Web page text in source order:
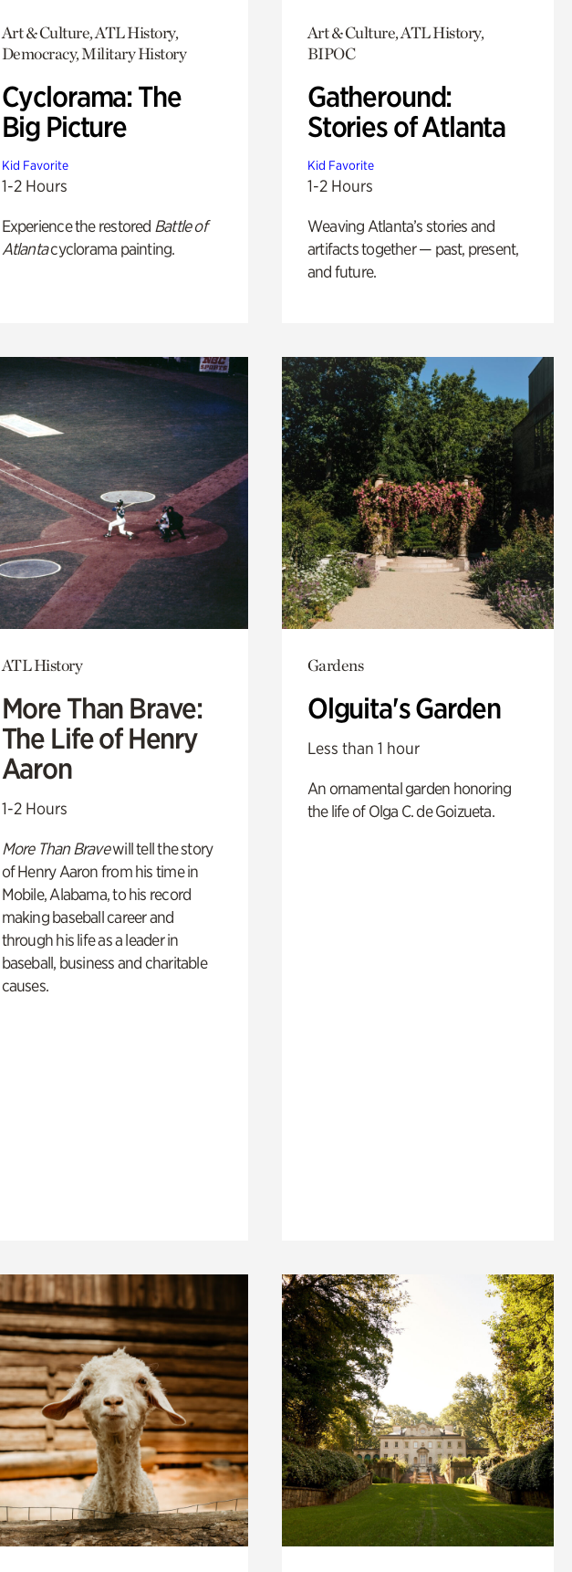
Art & Culture, ATL History,
Democracy, Military History
Cyclorama: The
Big Picture
Kid Favorite
1-2 Hours
Experience the restored Battle of
Atlantacyclorama painting.
Art & Culture, ATL History,
BIPOC
Gatheround:
Stories of Atlanta
Kid Favorite
1-2 Hours
Weaving Atlanta’s stories and
artifacts together — past, present,
and future.
ATL History
More Than Brave:
The Life of Henry
Aaron
1-2 Hours
More Than Bravewill tell the story
of Henry Aaron from his time in
Mobile, Alabama, to his record
making baseball career and
through his life as a leader in
baseball, business and charitable
causes.
Gardens
Olguita's Garden
Less than 1 hour
An ornamental garden honoring
the life of Olga C. de Goizueta.